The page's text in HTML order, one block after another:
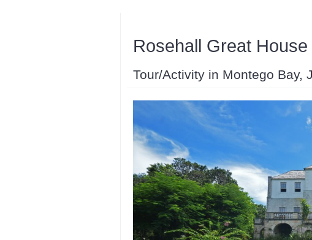
Rosehall Great House
Tour/Activity in Montego Bay,